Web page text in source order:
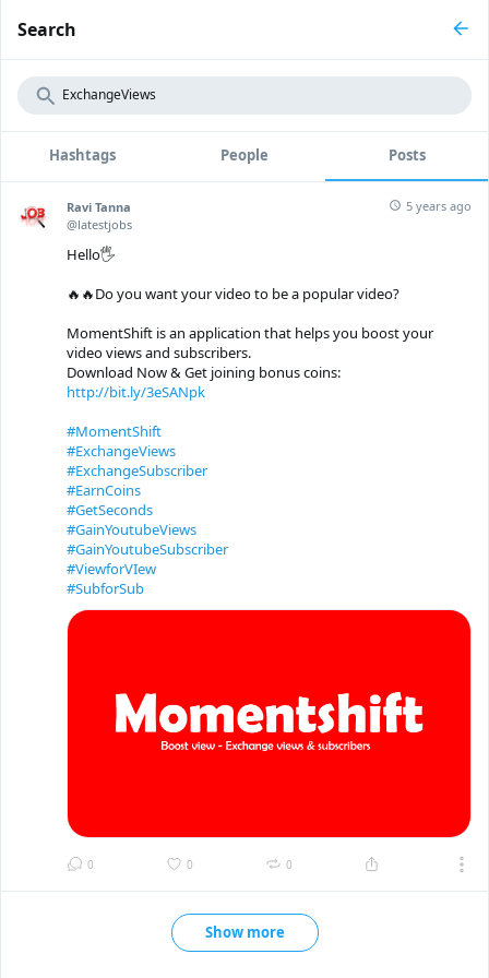
Search
Hashtags People Posts
Ravi Tanna
@latestjobs
5 years ago
Hello🖐
🔥🔥Do you want your video to be a popular video?
MomentShift is an application that helps you boost your
video views and subscribers.
Download Now & Get joining bonus coins:
http://bit.ly/3eSANpk
#MomentShift
#ExchangeViews
#ExchangeSubscriber
#EarnCoins
#GetSeconds
#GainYoutubeViews
#GainYoutubeSubscriber
#ViewforVIew
#SubforSub
0 0 0
Show more